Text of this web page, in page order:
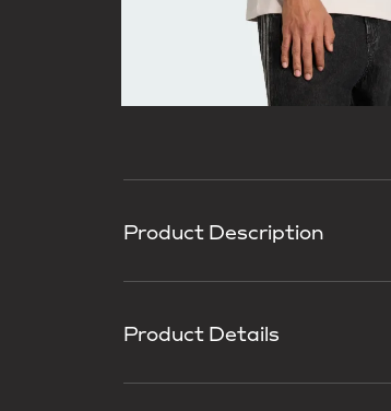
Product Description
Product Details